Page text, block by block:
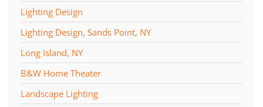
Lighting Design
Lighting Design, Sands Point, NY
Long Island, NY
B&W Home Theater
Landscape Lighting